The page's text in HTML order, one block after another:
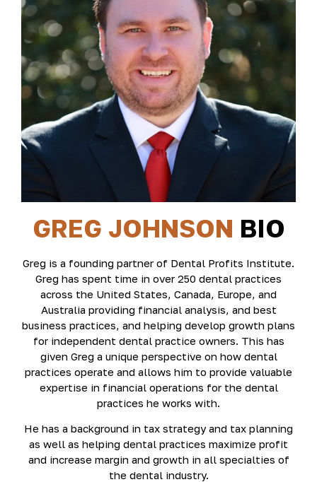
GREG JOHNSON BIO
Greg is a founding partner of Dental Profits Institute.
Greg has spent time in over 250 dental practices
across the United States, Canada, Europe, and
Australia providing financial analysis, and best
business practices, and helping develop growth plans
for independent dental practice owners. This has
given Greg a unique perspective on how dental
practices operate and allows him to provide valuable
expertise in financial operations for the dental
practices he works with.
He has a background in tax strategy and tax planning
as well as helping dental practices maximize profit
and increase margin and growth in all specialties of
the dental industry.